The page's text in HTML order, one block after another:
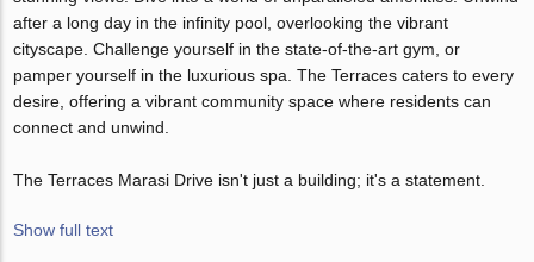
after a long day in the infinity pool, overlooking the vibrant
cityscape. Challenge yourself in the state-of-the-art gym, or
pamper yourself in the luxurious spa. The Terraces caters to every
desire, offering a vibrant community space where residents can
connect and unwind.
The Terraces Marasi Drive isn't just a building; it's a statement.
Show full text